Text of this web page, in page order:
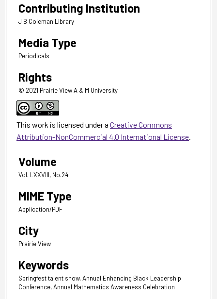
Contributing Institution
J B Coleman Library
Media Type
Periodicals
Rights
© 2021 Prairie View A & M University
This work is licensed under a Creative Commons
Attribution-NonCommercial 4.0 International License.
Volume
Vol. LXXVIII, No.24
MIME Type
Application/PDF
City
Prairie View
Keywords
Springfest talent show, Annual Enhancing Black Leadership
Conference, Annual Mathematics Awareness Celebration